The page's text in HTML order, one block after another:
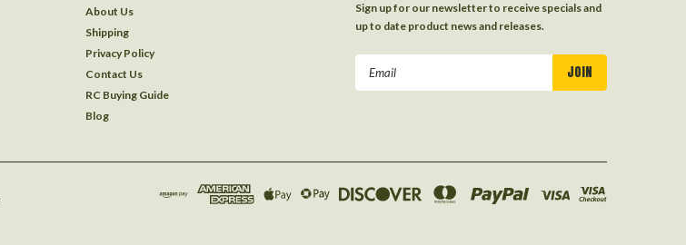
About Us
Shipping
Privacy Policy
Contact Us
RC Buying Guide
Blog
Sign up for our newsletter to receive specials and
up to date product news and releases.
Email